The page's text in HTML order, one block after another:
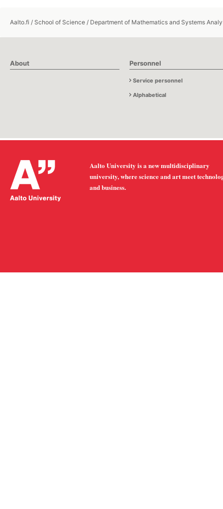
Aalto.fi / School of Science / Department of Mathematics and Systems
About Personnel
Service personnel
Alphabetical
Aalto University is a new multidisciplinary
university, where science and art meet
and business.